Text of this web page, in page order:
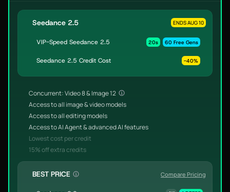
Seedance 2.5 ENDS AUG 10
VIP-Speed Seedance 2.5 20s 60 Free Gens
Seedance 2.5 Credit Cost -40%
Concurrent: Video 8 & Image 12
Access to all image & video models
Access to all editing models
Access to AI Agent & advanced AI features
Lowest cost per credit
15% off extra credits
BEST PRICE Compare Pricing